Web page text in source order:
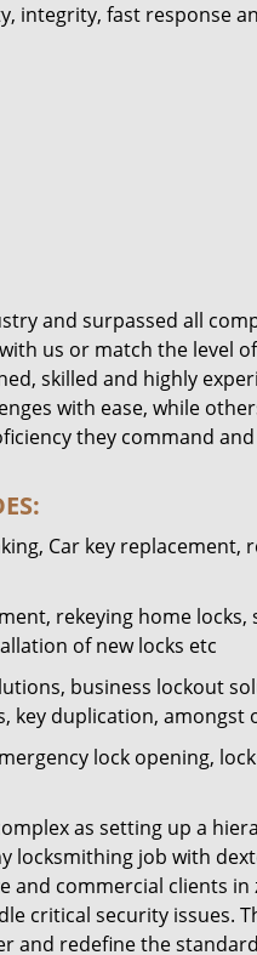
integrity, fast response
and surpassed all
us or match the level
skilled and highly
with ease, while
they command
Car key
rekeying home
of new locks etc
business lockout
duplication, amongst
lock opening,
as setting up a
locksmithing job with
commercial clients in
critical security issues.
and redefine the